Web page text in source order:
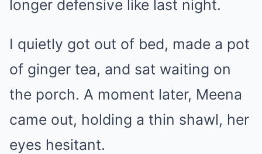
longer defensive like last night.
I quietly got out of bed, made a pot
of ginger tea, and sat waiting on
the porch. A moment later, Meena
came out, holding a thin shawl, her
eyes hesitant.